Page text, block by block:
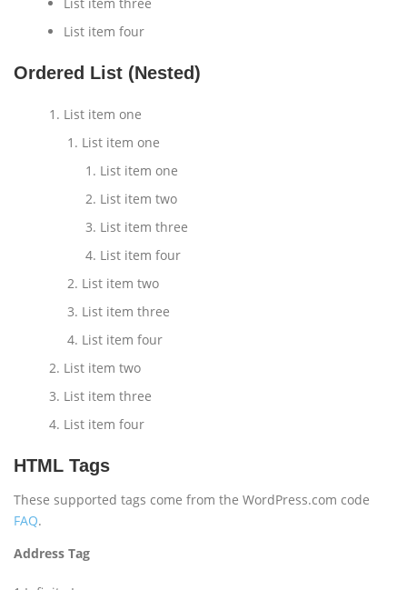
List item four
Ordered List (Nested)
List item one
List item one
List item one
List item two
List item three
List item four
List item two
List item three
List item four
List item two
List item three
List item four
HTML Tags
These supported tags come from the WordPress.com code
FAQ.
Address Tag